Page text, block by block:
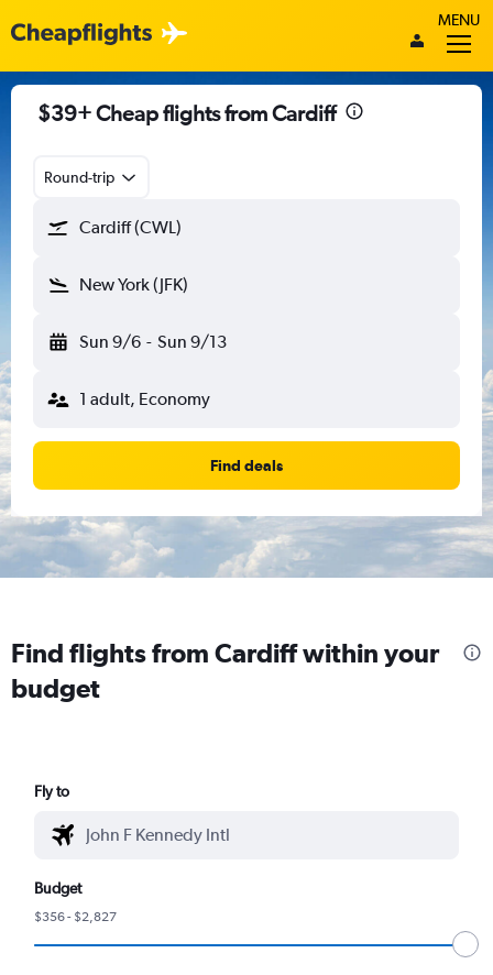
MENU
$39+ Cheap flights from Cardiff
Round-trip
Cardiff (CWL)
New York (JFK)
Sun 9/6 - Sun 9/13
1 adult, Economy
Find deals
Find flights from Cardiff within your
budget
Fly to
Budget
$356 - $2,827